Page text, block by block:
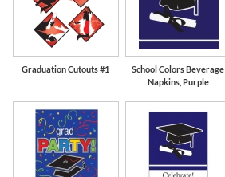
Graduation Cutouts #1
School Colors Beverage
Napkins, Purple